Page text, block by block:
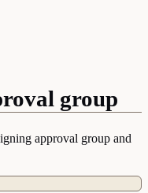
group
approval group and